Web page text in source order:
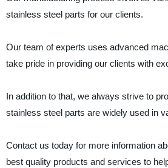
stainless steel parts for our clients.
Our team of experts uses advanced
take pride in providing our clients with
In addition to that, we always strive to
stainless steel parts are widely used in
Contact us today for more information
best quality products and services to